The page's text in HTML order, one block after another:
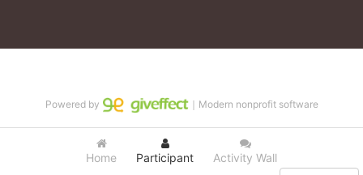
Home Participant Activity Wall
Powered by ｜Modern nonprofit software